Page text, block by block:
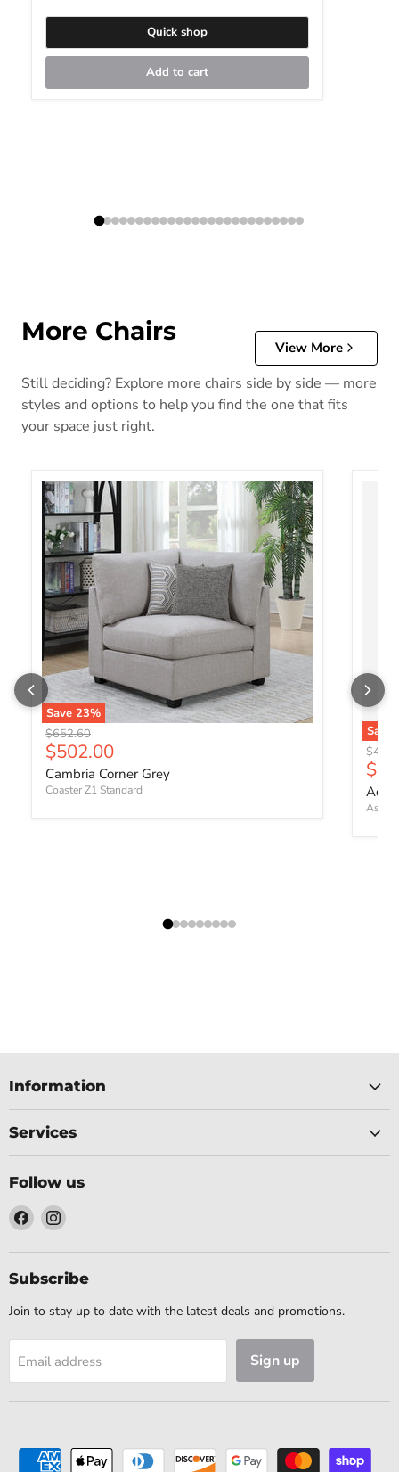
Quick shop
Add to cart
More Chairs
View More
Still deciding? Explore more chairs side by side — more
styles and options to help you find the one that fits
your space just right.
Save 23%
Original price
$652.60
Current price
$502.00
Cambria Corner Grey
Coaster Z1 Standard
Save
Information
Services
Follow us
Find
us
on
Facebook
Find
on
Instagram
Subscribe
Join to stay up to date with the latest deals and promotions.
Email address Sign up